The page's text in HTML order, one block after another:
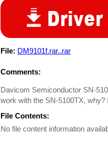
File: DM9101f.rar..rar
Comments:
Davicom Semiconductor SN-
work with the SN-5100TX, why?
File Contents:
No file content information